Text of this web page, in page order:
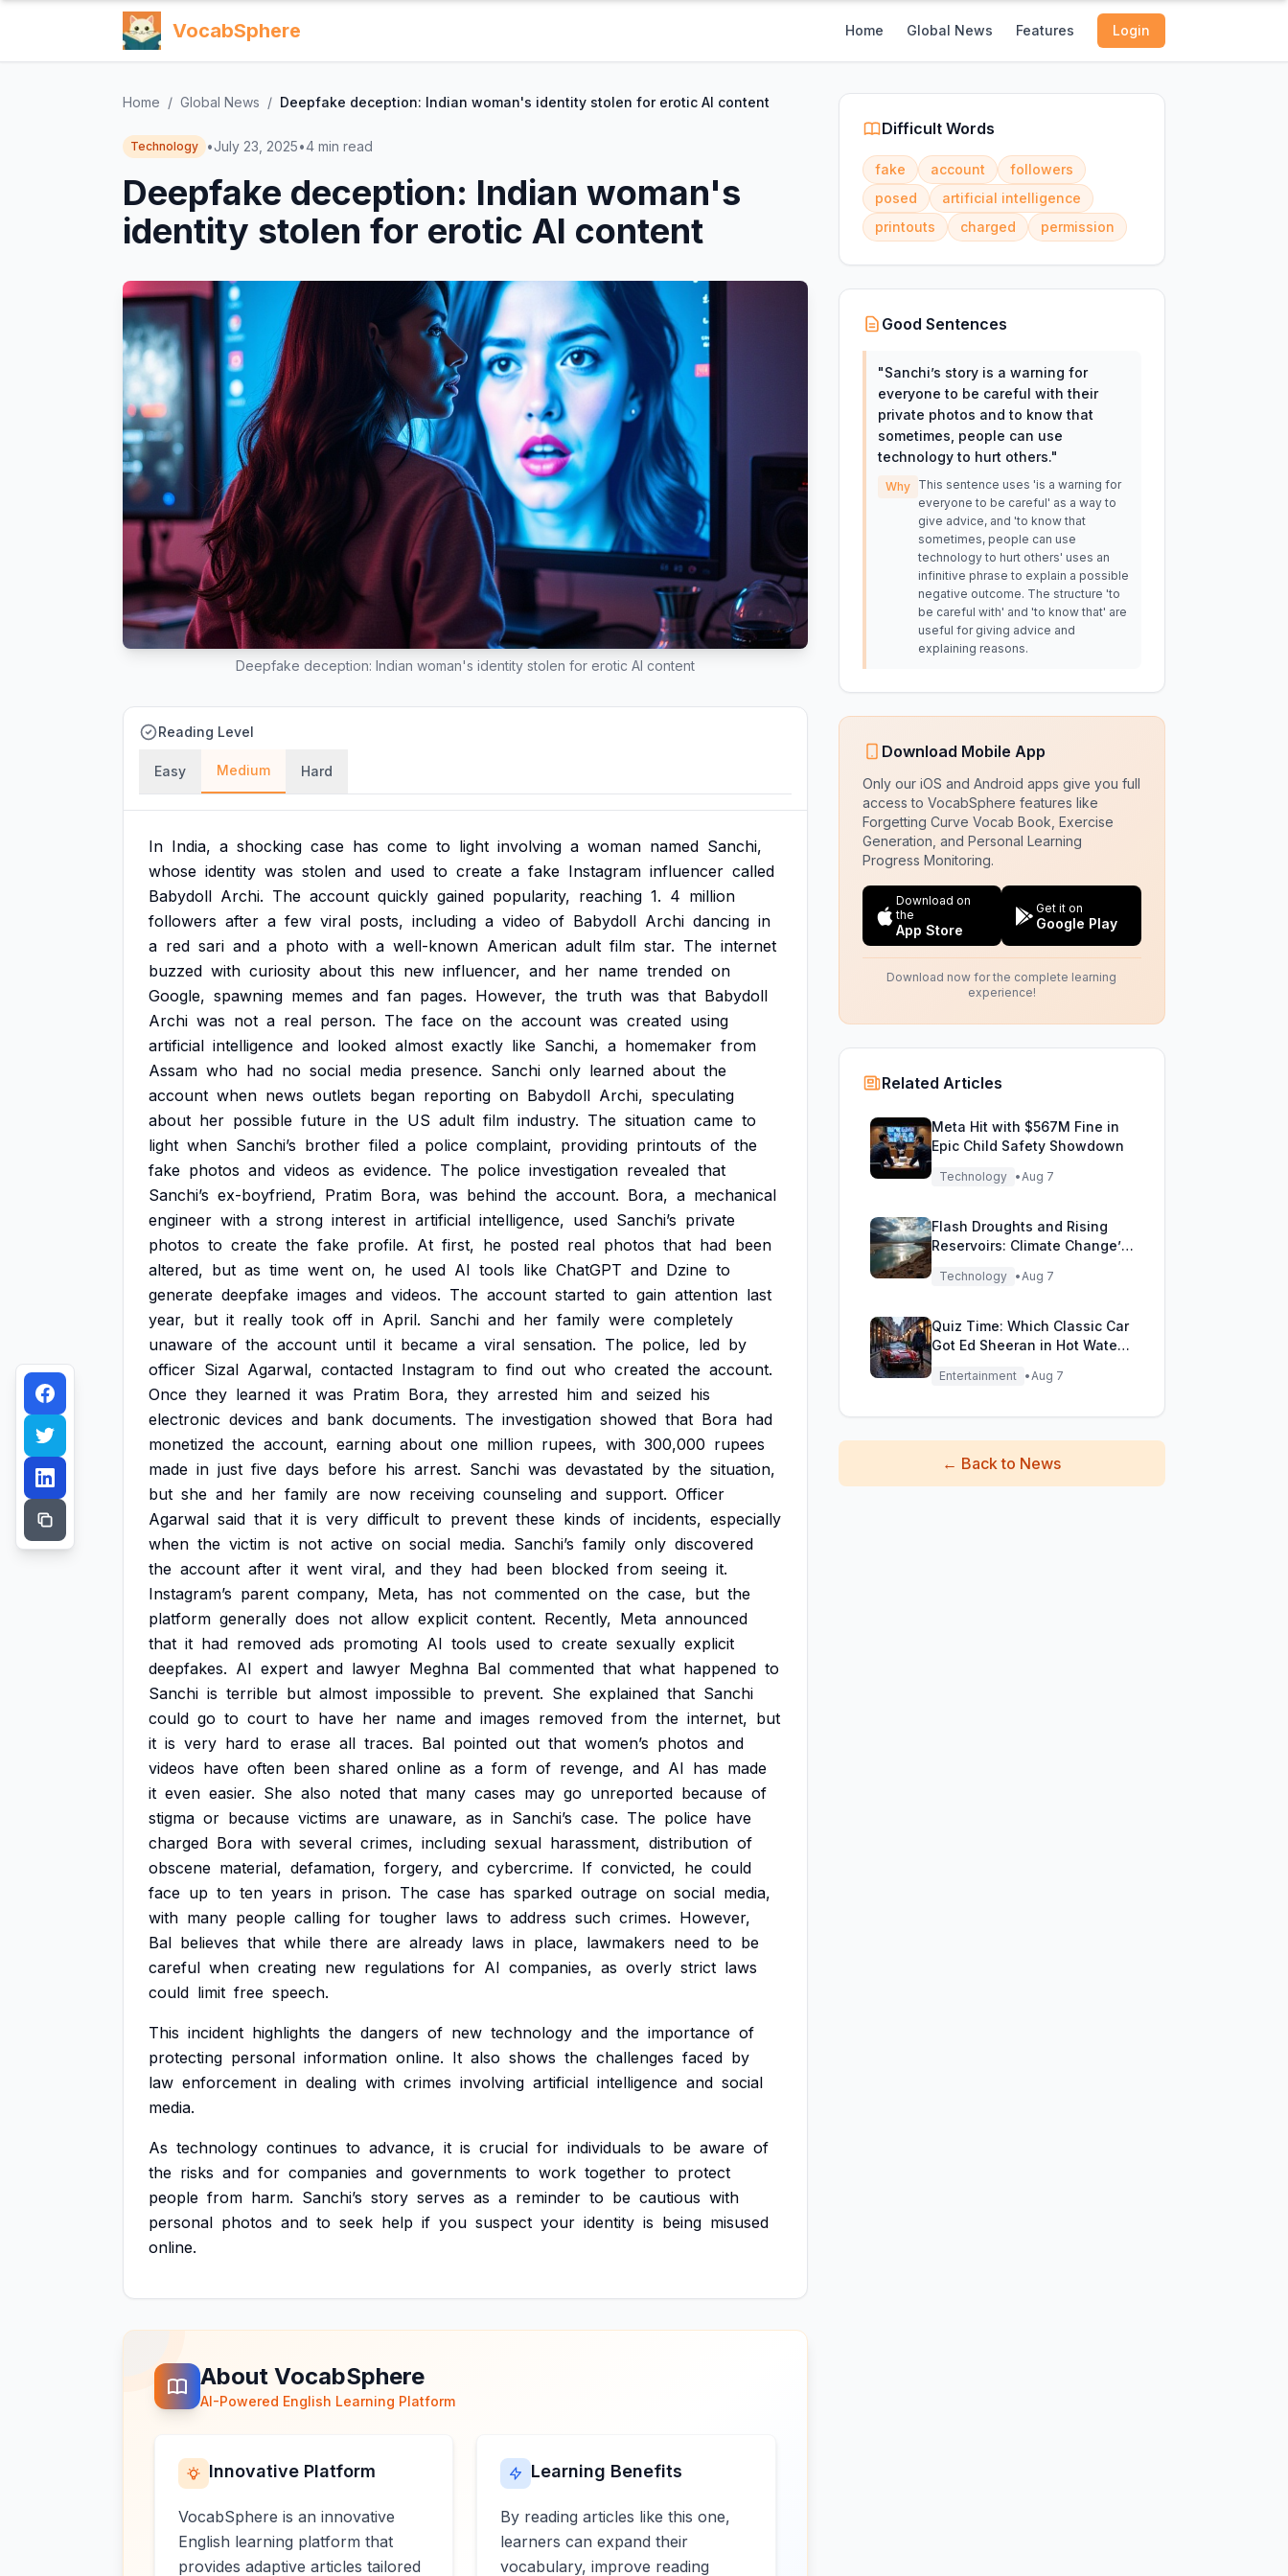
VocabSphere Home Global News Features Login
Home / Global News / Deepfake deception: Indian woman's identity stolen for erotic AI content
Technology •July 23, 2025•4 min read
Deepfake deception: Indian woman's
identity stolen for erotic AI content
Deepfake deception: Indian woman's identity stolen for erotic AI content
Reading Level
Easy Medium Hard
In India, a shocking case has come to light involving a woman named Sanchi,
whose identity was stolen and used to create a fake Instagram influencer called
Babydoll Archi. The account quickly gained popularity, reaching 1. 4 million
followers after a few viral posts, including a video of Babydoll Archi dancing in
a red sari and a photo with a well-known American adult film star. The internet
buzzed with curiosity about this new influencer, and her name trended on
Google, spawning memes and fan pages. However, the truth was that Babydoll
Archi was not a real person. The face on the account was created using
artificial intelligence and looked almost exactly like Sanchi, a homemaker from
Assam who had no social media presence. Sanchi only learned about the
account when news outlets began reporting on Babydoll Archi, speculating
about her possible future in the US adult film industry. The situation came to
light when Sanchi’s brother filed a police complaint, providing printouts of the
fake photos and videos as evidence. The police investigation revealed that
Sanchi’s ex-boyfriend, Pratim Bora, was behind the account. Bora, a mechanical
engineer with a strong interest in artificial intelligence, used Sanchi’s private
photos to create the fake profile. At first, he posted real photos that had been
altered, but as time went on, he used AI tools like ChatGPT and Dzine to
generate deepfake images and videos. The account started to gain attention last
year, but it really took off in April. Sanchi and her family were completely
unaware of the account until it became a viral sensation. The police, led by
officer Sizal Agarwal, contacted Instagram to find out who created the account.
Once they learned it was Pratim Bora, they arrested him and seized his
electronic devices and bank documents. The investigation showed that Bora had
monetized the account, earning about one million rupees, with 300,000 rupees
made in just five days before his arrest. Sanchi was devastated by the situation,
but she and her family are now receiving counseling and support. Officer
Agarwal said that it is very difficult to prevent these kinds of incidents, especially
when the victim is not active on social media. Sanchi’s family only discovered
the account after it went viral, and they had been blocked from seeing it.
Instagram’s parent company, Meta, has not commented on the case, but the
platform generally does not allow explicit content. Recently, Meta announced
that it had removed ads promoting AI tools used to create sexually explicit
deepfakes. AI expert and lawyer Meghna Bal commented that what happened to
Sanchi is terrible but almost impossible to prevent. She explained that Sanchi
could go to court to have her name and images removed from the internet, but
it is very hard to erase all traces. Bal pointed out that women’s photos and
videos have often been shared online as a form of revenge, and AI has made
it even easier. She also noted that many cases may go unreported because of
stigma or because victims are unaware, as in Sanchi’s case. The police have
charged Bora with several crimes, including sexual harassment, distribution of
obscene material, defamation, forgery, and cybercrime. If convicted, he could
face up to ten years in prison. The case has sparked outrage on social media,
with many people calling for tougher laws to address such crimes. However,
Bal believes that while there are already laws in place, lawmakers need to be
careful when creating new regulations for AI companies, as overly strict laws
could limit free speech.
This incident highlights the dangers of new technology and the importance of
protecting personal information online. It also shows the challenges faced by
law enforcement in dealing with crimes involving artificial intelligence and social
media.
As technology continues to advance, it is crucial for individuals to be aware of
the risks and for companies and governments to work together to protect
people from harm. Sanchi’s story serves as a reminder to be cautious with
personal photos and to seek help if you suspect your identity is being misused
online.
About VocabSphere
AI-Powered English Learning Platform
Innovative Platform
VocabSphere is an innovative
English learning platform that
provides adaptive articles tailored
Learning Benefits
By reading articles like this one,
learners can expand their
vocabulary, improve reading
Difficult Words
fake account
followers
posed
artificial intelligence
printouts
charged permission
Good Sentences
"Sanchi’s story is a warning for
everyone to be careful with their
private photos and to know that
sometimes, people can use
technology to hurt others."
Why
This sentence uses 'is a warning for
everyone to be careful' as a way to
give advice, and 'to know that
sometimes, people can use
technology to hurt others' uses an
infinitive phrase to explain a possible
negative outcome. The structure 'to
be careful with' and 'to know that' are
useful for giving advice and
explaining reasons.
Download Mobile App
Only our iOS and Android apps give you full
access to VocabSphere features like
Forgetting Curve Vocab Book, Exercise
Generation, and Personal Learning
Progress Monitoring.
Download on
the
App Store
Get it on
Google Play
Download now for the complete learning
experience!
Related Articles
Meta Hit with $567M Fine in
Epic Child Safety Showdown
Technology •Aug 7
Flash Droughts and Rising
Reservoirs: Climate Change’s
New Water Game
Technology •Aug 7
Quiz Time: Which Classic Car
Got Ed Sheeran in Hot Water
with DVLA?
Entertainment •Aug 7
← Back to News